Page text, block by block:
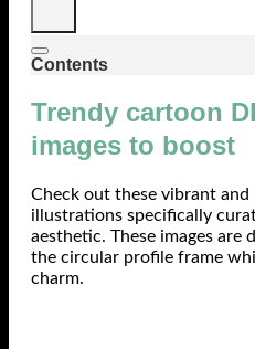
Contents
Trendy cartoon
images to boost
Check out these vibrant
illustrations specifically
aesthetic. These images
the circular profile frame
charm.